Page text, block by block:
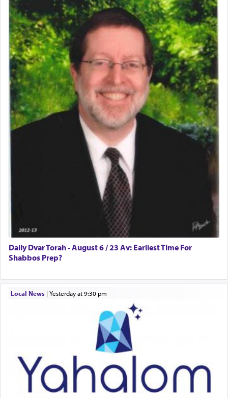
Daily Dvar Torah - August 6 / 23 Av: Earliest Time For
Shabbos Prep?
Local News| yesterday at 9:30 pm